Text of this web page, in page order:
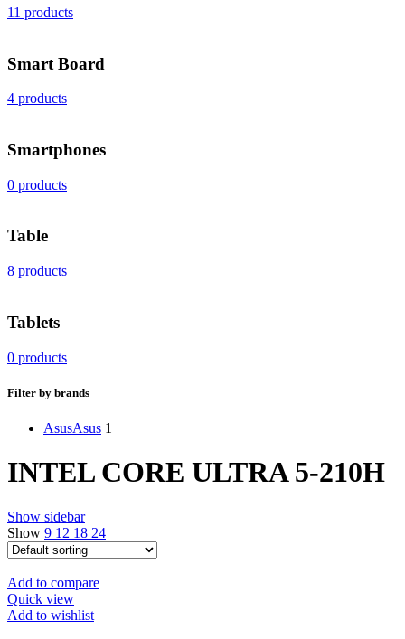
11 products
Smart Board
4 products
Smartphones
0 products
Table
8 products
Tablets
0 products
Filter by brands
AsusAsus 1
INTEL CORE ULTRA 5-210H
Show sidebar
Show 9 12 18 24
Add to compare
Quick view
Add to wishlist